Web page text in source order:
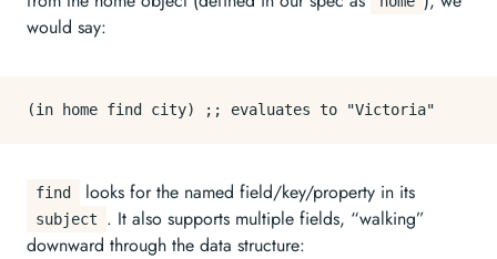
would say:
find looks for the named field/key/property in its
subject
. It also supports multiple fields, “walking”
downward through the data structure: